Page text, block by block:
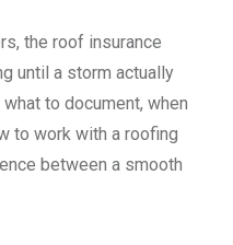
the roof insurance
until a storm actually
to document, when
to work with a roofing
between a smooth